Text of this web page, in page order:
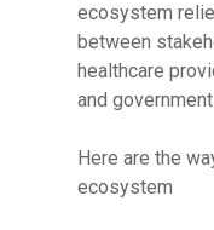
ecosystem
between
healthcare
and
Here are the
ecosystem